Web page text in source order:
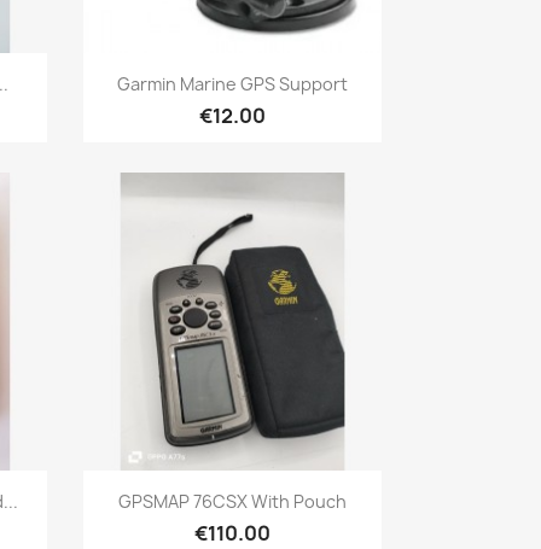
Quick view
Garmin Marine GPS Support
€12.00
Quick view
GPSMAP 76CSX With Pouch
€110.00